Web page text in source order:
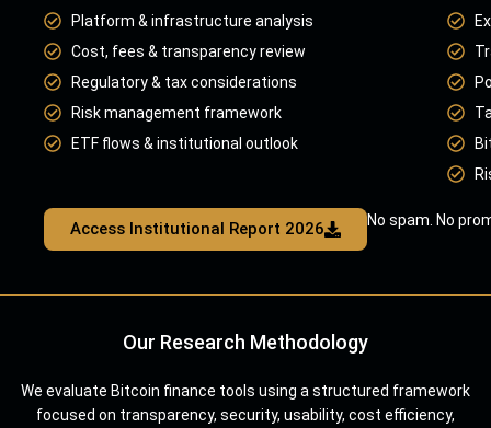
Platform & infrastructure analysis
Cost, fees & transparency review
Regulatory & tax considerations
Risk management framework
ETF flows & institutional outlook
Access Institutional Report 2026 No spam. No
Our Research Methodology
We evaluate Bitcoin finance tools using a structured framework
focused on transparency, security, usability, cost efficiency,